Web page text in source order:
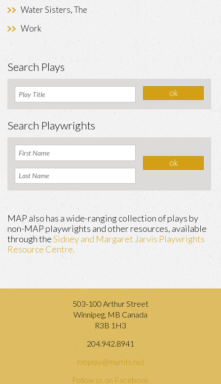
Water Sisters, The
Work
Search Plays
Search Playwrights
MAP also has a wide-ranging collection of plays by
non-MAP playwrights and other resources, available
through theSidney and Margaret Jarvis Playwrights
Resource Centre.
503-100 Arthur Street
Winnipeg, MB Canada
R3B 1H3
204.942.8941
mbplay@mymts.net
Follow us on Facebook